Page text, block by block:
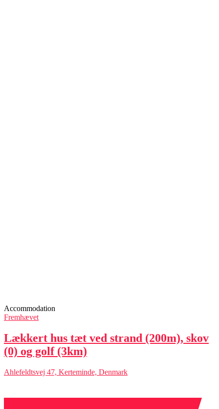
Accommodation
Fremhævet
Lækkert hus tæt ved strand (200m), skov
(0) og golf (3km)
Ahlefeldtsvej 47, Kerteminde, Denmark